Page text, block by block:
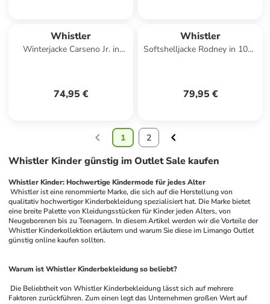
Whistler
Winterjacke Carseno Jr. in
74,95 €
Whistler
Softshelljacke Rodney in 1001
79,95 €
1 2
Whistler Kinder günstig im Outlet Sale kaufen
Whistler Kinder: Hochwertige Kindermode für jedes Alter
Whistler ist eine renommierte Marke, die sich auf die Herstellung von
qualitativ hochwertiger Kinderbekleidung spezialisiert hat. Die Marke bietet
eine breite Palette von Kleidungsstücken für Kinder jeden Alters, von
Neugeborenen bis zu Teenagern. In diesem Artikel werden wir die Vorteile der
Whistler Kinderkollektion erläutern und warum Sie diese im Limango Outlet
günstig online kaufen sollten.
Warum ist Whistler Kinderbekleidung so beliebt?
Faktoren zurückführen. Zum einen legt das Unternehmen großen Wert auf